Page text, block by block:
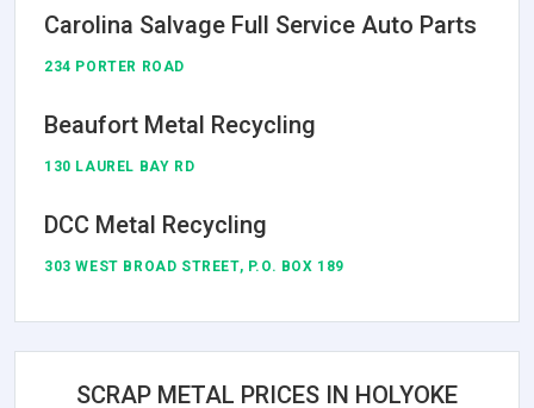
Carolina Salvage Full Service Auto Parts
234 PORTER ROAD
Beaufort Metal Recycling
130 LAUREL BAY RD
DCC Metal Recycling
303 WEST BROAD STREET, P.O. BOX 189
SCRAP METAL PRICES IN HOLYOKE